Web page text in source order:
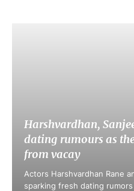
Harshvardhan,
dating rumours as
from vacay
Actors Harshvardhan Rane
sparking fresh dating